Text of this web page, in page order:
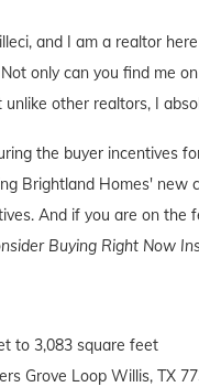
and I am a realtor
only can you find me
other realtors, I
the buyer incentives
Brightland Homes'
And if you are on
Buying Right Now
to 3,083 square feet
Grove Loop Willis, TX